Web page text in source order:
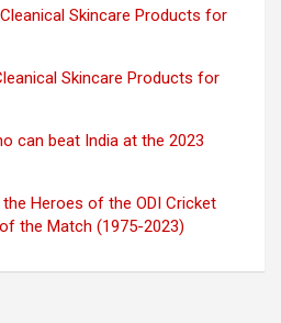
Skincare Products for
Skincare Products for
can beat India at the 2023
Heroes of the ODI Cricket
the Match (1975-2023)